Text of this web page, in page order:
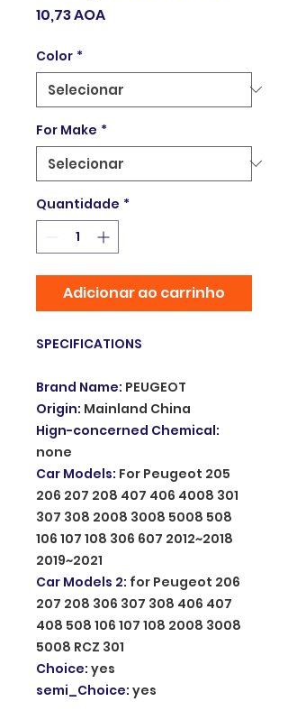
10,73 AOAPreço
Color *
For Make *
Quantidade *
Adicionar ao carrinho
SPECIFICATIONS
Brand Name: PEUGEOT
Origin: Mainland China
Hign-concerned Chemical:
none
Car Models: For Peugeot 205
206 207 208 407 406 4008 301
307 308 2008 3008 5008 508
106 107 108 306 607 2012~2018
2019~2021
Car Models 2: for Peugeot 206
207 208 306 307 308 406 407
408 508 106 107 108 2008 3008
5008 RCZ 301
Choice: yes
semi_Choice: yes